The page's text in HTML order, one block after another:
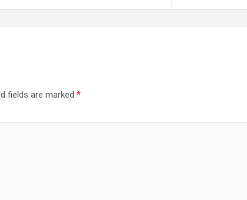
fields are marked *